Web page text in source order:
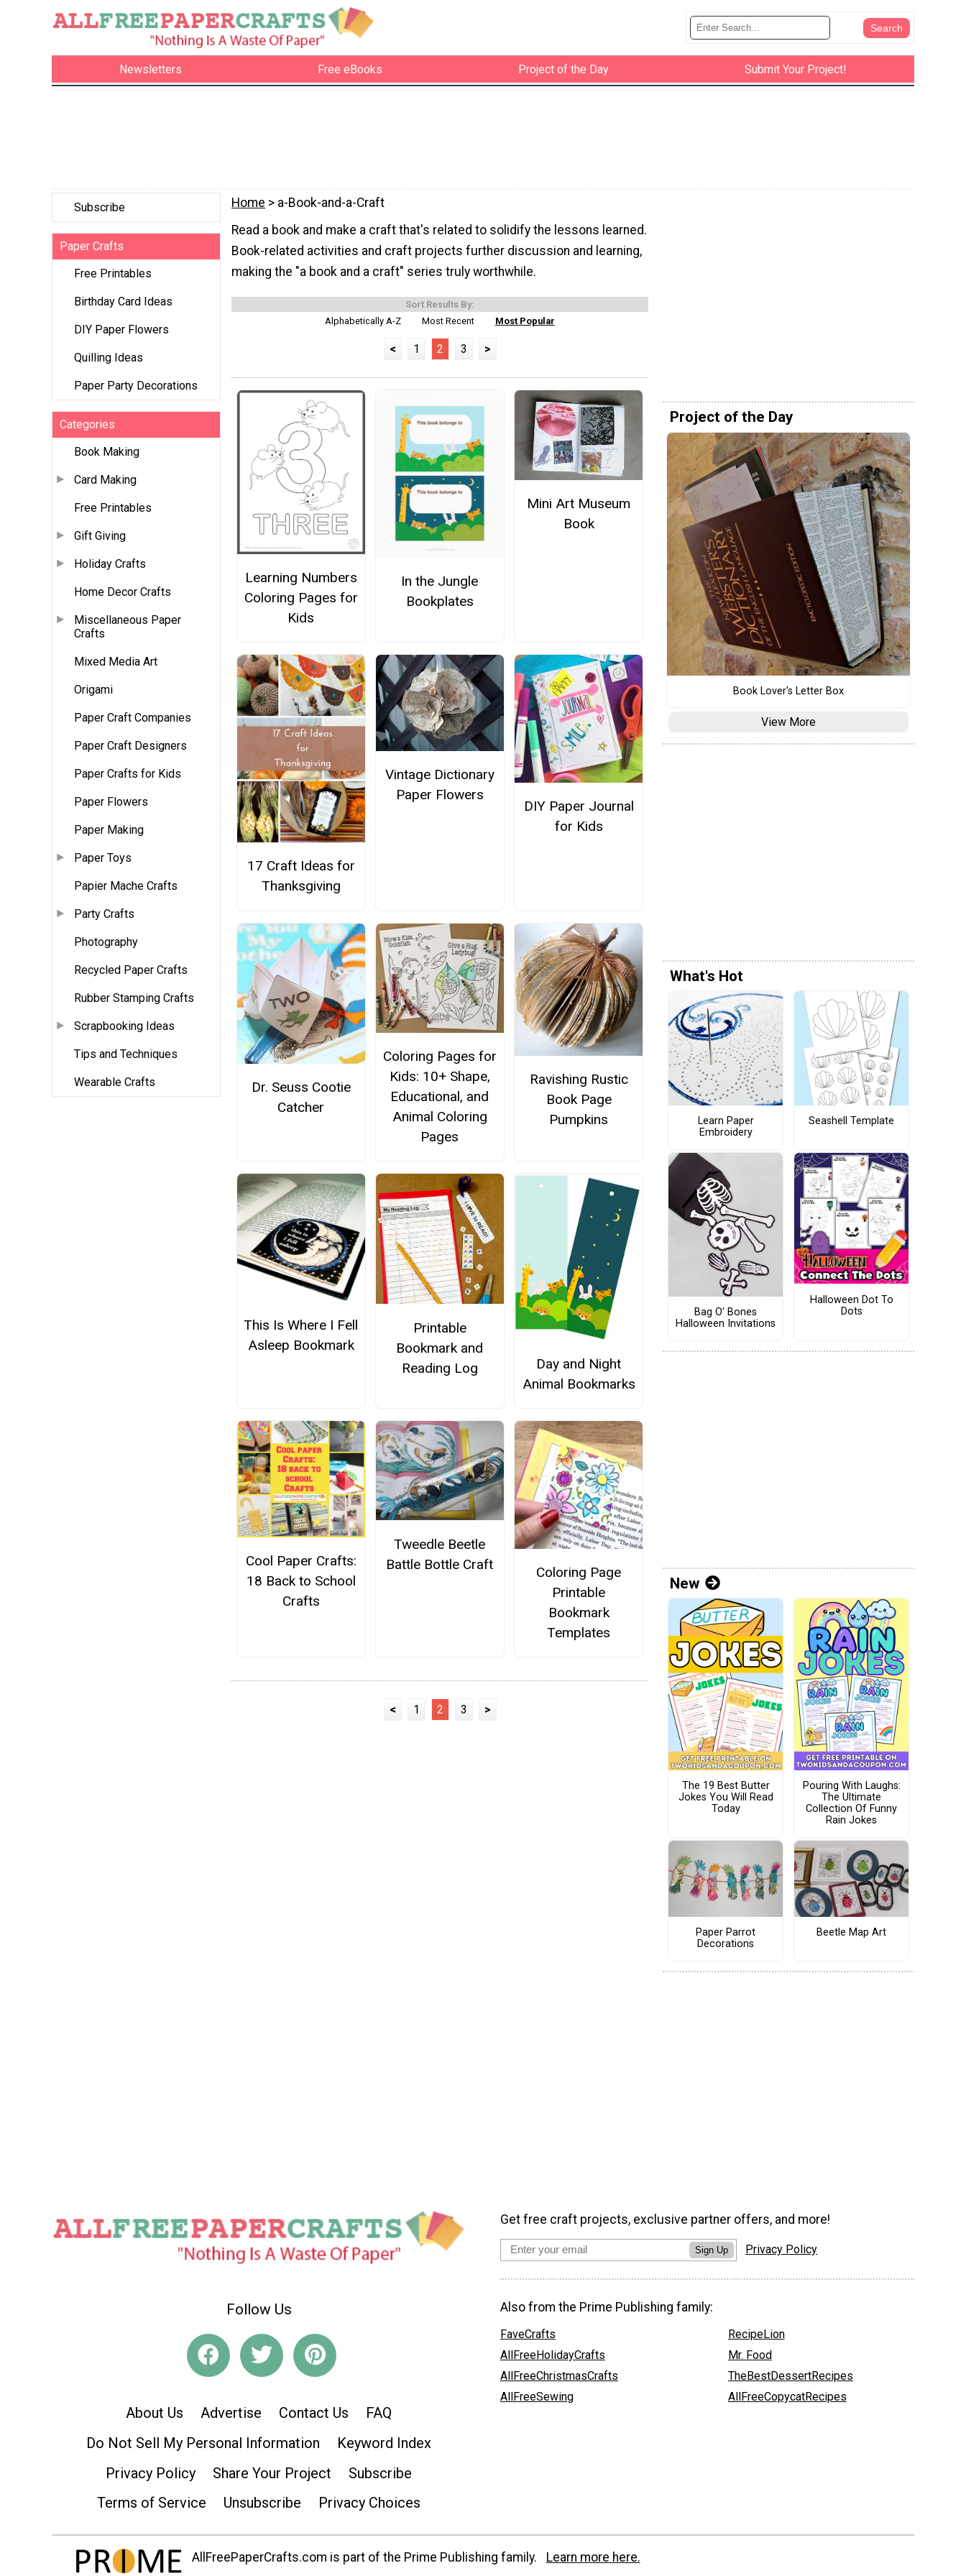
Newsletters Free eBooks Project of the Day Submit Your Project!
Subscribe
Paper Crafts
Free Printables
Birthday Card Ideas
DIY Paper Flowers
Quilling Ideas
Paper Party Decorations
Categories
Book Making
Card Making
Free Printables
Gift Giving
Holiday Crafts
Home Decor Crafts
Miscellaneous Paper
Crafts
Mixed Media Art
Origami
Paper Craft Companies
Paper Craft Designers
Paper Crafts for Kids
Paper Flowers
Paper Making
Paper Toys
Papier Mache Crafts
Party Crafts
Photography
Recycled Paper Crafts
Rubber Stamping Crafts
Scrapbooking Ideas
Tips and Techniques
Wearable Crafts
Home > a-Book-and-a-Craft
Read a book and make a craft that's related to solidify the lessons learned.
Book-related activities and craft projects further discussion and learning,
making the "a book and a craft" series truly worthwhile.
Sort Results By:
Alphabetically A-Z
Most Recent Most Popular
< 1 2 3 >
Learning Numbers
Coloring Pages for
Kids
In the Jungle
Bookplates
Mini Art Museum
Book
17 Craft Ideas for
Thanksgiving
Vintage Dictionary
Paper Flowers
DIY Paper Journal
for Kids
Dr. Seuss Cootie
Catcher
Coloring Pages for
Kids: 10+ Shape,
Educational, and
Animal Coloring
Pages
Ravishing Rustic
Book Page
Pumpkins
This Is Where I Fell
Asleep Bookmark
Printable
Bookmark and
Reading Log
Day and Night
Animal Bookmarks
Cool Paper Crafts:
18 Back to School
Crafts
Tweedle Beetle
Battle Bottle Craft
Coloring Page
Printable
Bookmark
Templates
< 1 2 3 >
Project of the Day
Book Lover's Letter Box
View More
What's Hot
Learn Paper
Embroidery
Seashell Template
Bag O' Bones
Halloween Invitations
Halloween Dot To
Dots
New
The 19 Best Butter
Jokes You Will Read
Today
Pouring With Laughs:
The Ultimate
Collection Of Funny
Rain Jokes
Paper Parrot
Decorations
Beetle Map Art
Follow Us
About Us Advertise Contact Us
FAQ
Do Not Sell My Personal Information
Keyword Index
Privacy Policy
Share Your Project
Subscribe
Terms of Service
Unsubscribe Privacy Choices
Get free craft projects, exclusive partner offers, and more!
Sign Up Privacy Policy
Also from the Prime Publishing family:
FaveCrafts
AllFreeHolidayCrafts
AllFreeChristmasCrafts
AllFreeSewing
RecipeLion
Mr. Food
TheBestDessertRecipes
AllFreeCopycatRecipes
AllFreePaperCrafts.com is part of the Prime Publishing family. Learn more here.